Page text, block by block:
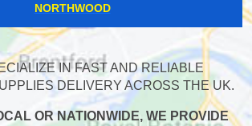
NORTHWOOD
IN FAST AND RELIABLE
DELIVERY ACROSS THE UK.
OR NATIONWIDE, WE PROVIDE